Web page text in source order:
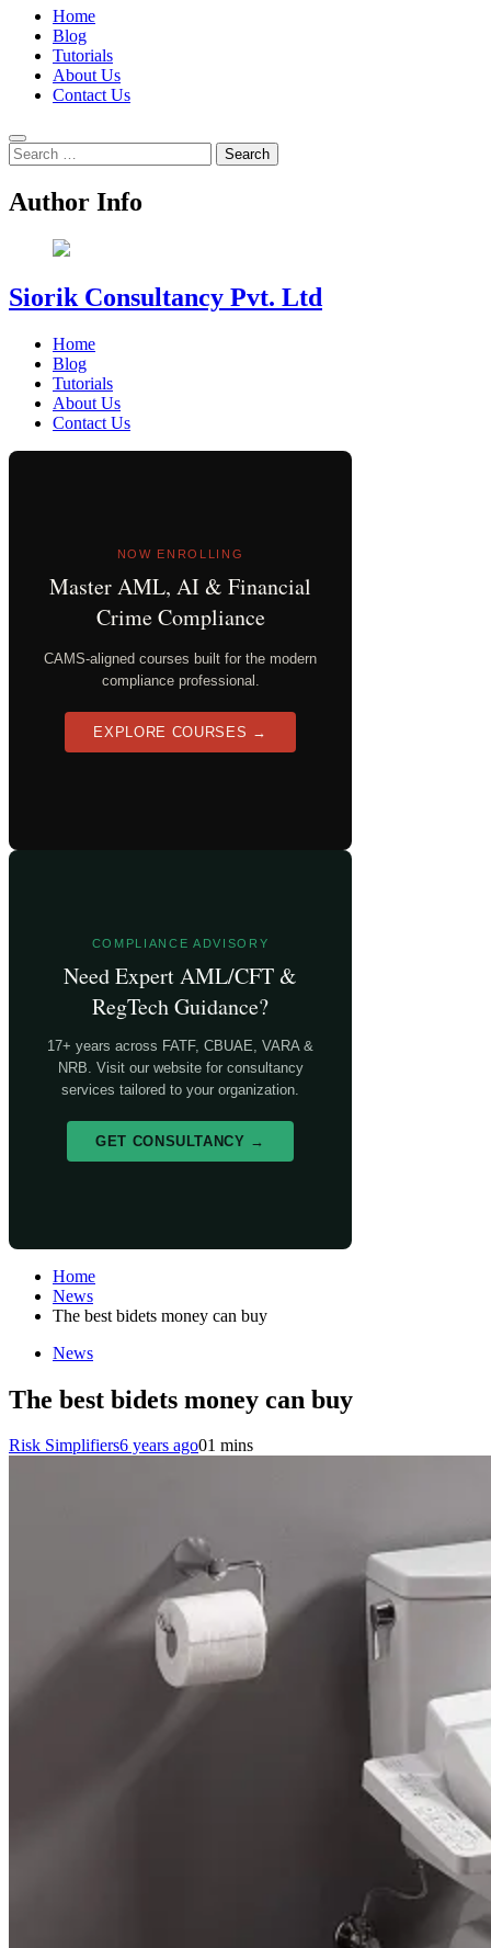
Home
Blog
Tutorials
About Us
Contact Us
Search
for:
Author Info
Siorik Consultancy Pvt. Ltd
Home
Blog
Tutorials
About Us
Contact Us
NOW ENROLLING
Master AML, AI & Financial
Crime Compliance
CAMS-aligned courses built for the modern
compliance professional.
EXPLORE COURSES →
COMPLIANCE ADVISORY
Need Expert AML/CFT &
RegTech Guidance?
17+ years across FATF, CBUAE, VARA &
NRB. Visit our website for consultancy
services tailored to your organization.
GET CONSULTANCY →
Home
News
The best bidets money can buy
News
The best bidets money can buy
Risk Simplifiers6 years ago01 mins